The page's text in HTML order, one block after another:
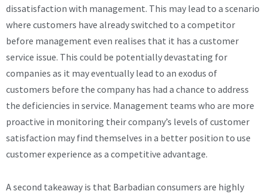
dissatisfaction with management. This may lead to a scenario
where customers have already switched to a competitor
before management even realises that it has a customer
service issue. This could be potentially devastating for
companies as it may eventually lead to an exodus of
customers before the company has had a chance to address
the deficiencies in service. Management teams who are more
proactive in monitoring their company’s levels of customer
satisfaction may find themselves in a better position to use
customer experience as a competitive advantage.
A second takeaway is that Barbadian consumers are highly